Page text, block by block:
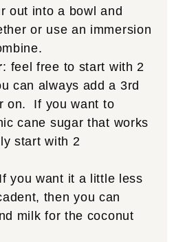
out into a bowl and
or use an immersion
: feel free to start with 2
can always add a 3rd
on. If you want to
cane sugar that works
start with 2
If you want it a little less
then you can
milk for the coconut